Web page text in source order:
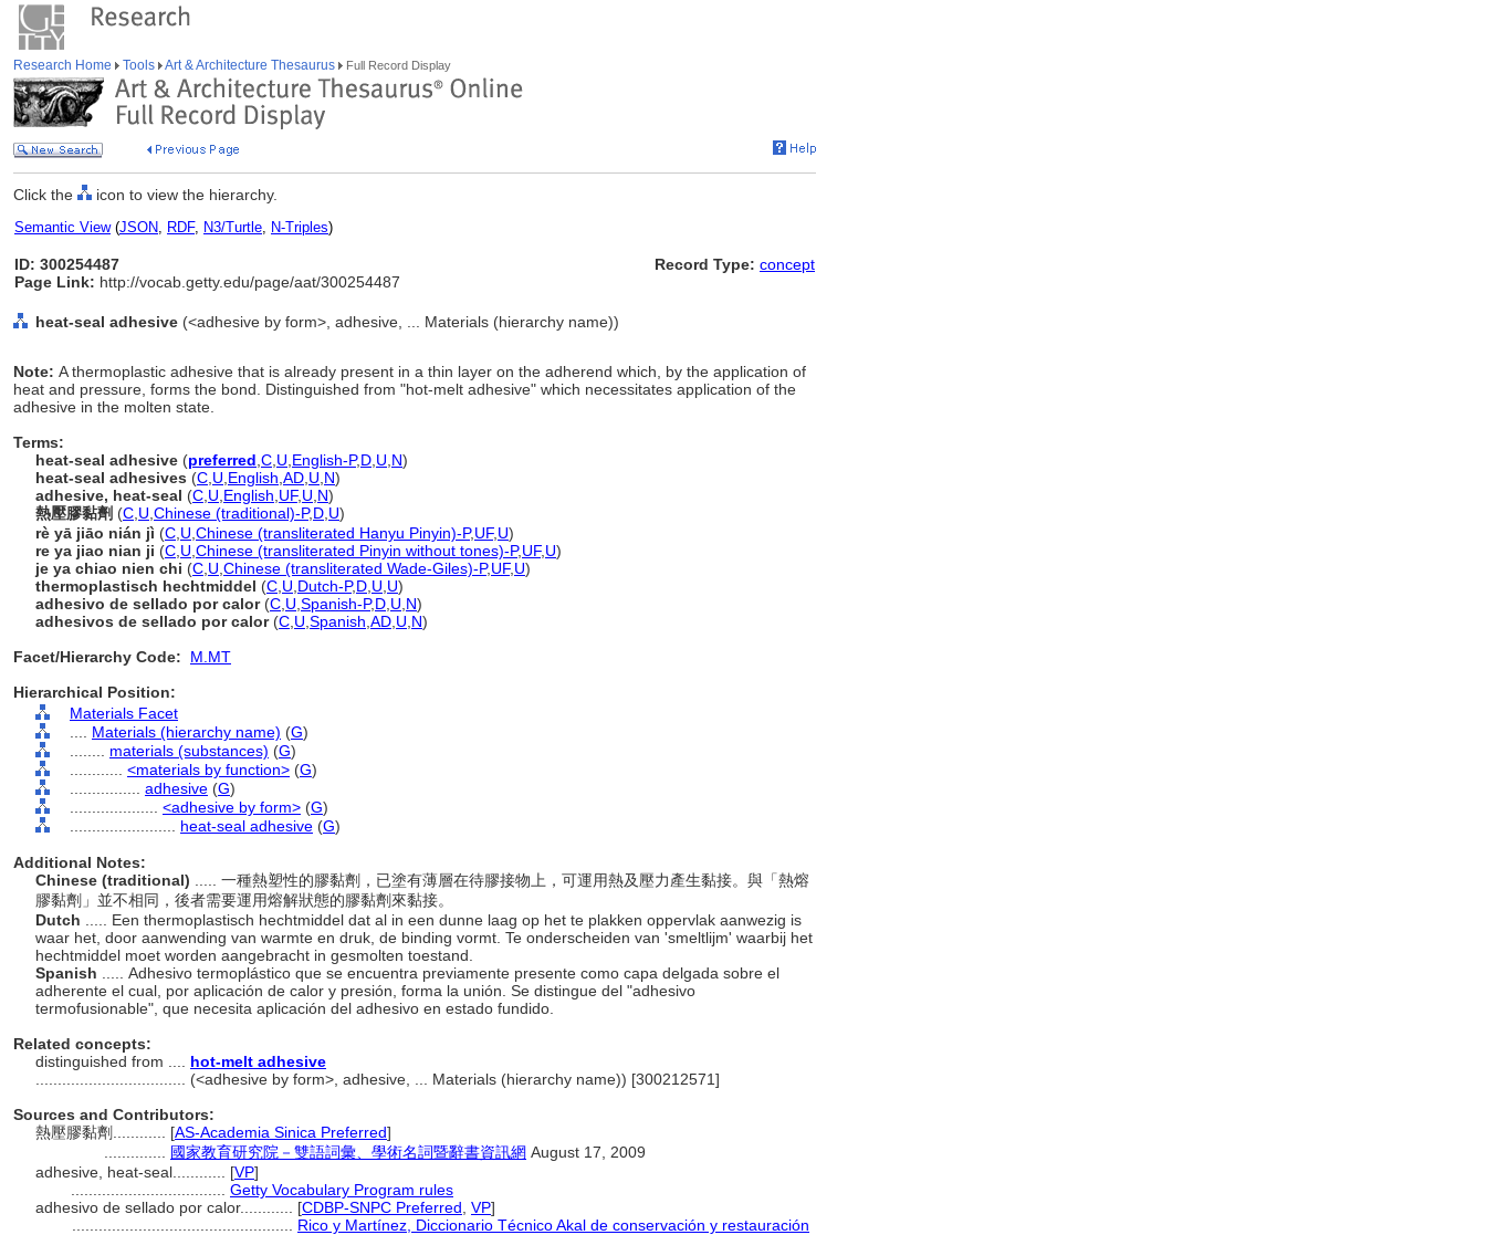
Research Home Tools Art & Architecture Thesaurus Full Record Display
Click the icon to view the hierarchy.
Semantic View(JSON, RDF, N3/Turtle, N-Triples)
ID: 300254487
Page Link: http://vocab.getty.edu/page/aat/300254487
Record Type: concept
heat-seal adhesive (<adhesive by form>, adhesive, ... Materials (hierarchy name))
Note: A thermoplastic adhesive that is already present in a thin layer on the adherend which, by the application of
heat and pressure, forms the bond. Distinguished from "hot-melt adhesive" which necessitates application of the
adhesive in the molten state.
Terms:
heat-seal adhesive (preferred C U English-P,D U N)
heat-seal adhesives (C U English AD U N)
adhesive, heat-seal (C U English UF, U N)
熱壓膠黏劑 (C U Chinese (traditional)-P,D U)
rè yā jiāo nián jì (C U Chinese (transliterated Hanyu Pinyin)-P,UF, U)
re ya jiao nian ji (C U Chinese (transliterated Pinyin without tones)-P,UF, U)
je ya chiao nien chi (C U Chinese (transliterated Wade-Giles)-P,UF, U)
thermoplastisch hechtmiddel (C U Dutch-P,D U U)
adhesivo de sellado por calor(C U Spanish-P,D U N)
adhesivos de sellado por calor(C U Spanish AD U N)
Facet/Hierarchy Code:
M.MT
Hierarchical Position:
Materials Facet
Materials (hierarchy name) (G)
materials (substances) (G)
<materials by function> (G)
adhesive (G)
<adhesive by form> (G)
heat-seal adhesive (G)
Additional Notes:
Chinese (traditional)
..... 一種熱塑性的膠黏劑，已塗有薄層在待膠接物上，可運用熱及壓力產生黏接。與「熱熔
膠黏劑」並不相同，後者需要運用熔解狀態的膠黏劑來黏接。
Dutch
..... Een thermoplastisch hechtmiddel dat al in een dunne laag op het te plakken oppervlak aanwezig is
waar het, door aanwending van warmte en druk, de binding vormt. Te onderscheiden van 'smeltlijm' waarbij het
hechtmiddel moet worden aangebracht in gesmolten toestand.
Spanish
..... Adhesivo termoplástico que se encuentra previamente presente como capa delgada sobre el
adherente el cual, por aplicación de calor y presión, forma la unión. Se distingue del "adhesivo
termofusionable", que necesita aplicación del adhesivo en estado fundido.
Related concepts:
distinguished from .... hot-melt adhesive
(<adhesive by form>, adhesive, ... Materials (hierarchy name)) [300212571]
Sources and Contributors:
熱壓膠黏劑............ [AS-Academia Sinica Preferred]
國家教育研究院－雙語詞彙、學術名詞暨辭書資訊網 August 17, 2009
adhesive, heat-seal............ [VP]
Getty Vocabulary Program rules
adhesivo de sellado por calor............ [CDBP-SNPC Preferred VP]
Rico y Martínez, Diccionario Técnico Akal de conservación y restauración